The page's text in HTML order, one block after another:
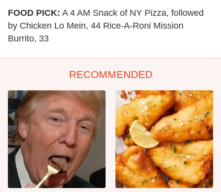
FOOD PICK: A 4 AM Snack of NY Pizza, followed
by Chicken Lo Mein, 44 Rice-A-Roni Mission
Burrito, 33
RECOMMENDED